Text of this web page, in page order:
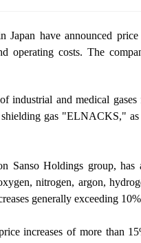
Japan have announced
operating costs. The
industrial and medical
gas "ELNACKS,"
Sanso Holdings group,
nitrogen, argon,
generally exceeding
increases of more than